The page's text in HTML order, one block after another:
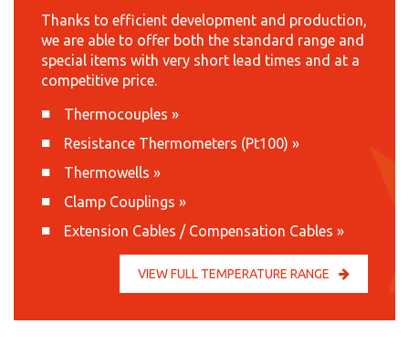
Thanks to efficient development and production,
we are able to offer both the standard range and
special items with very short lead times and at a
competitive price.
Thermocouples »
Resistance Thermometers (Pt100) »
Thermowells »
Clamp Couplings »
Extension Cables / Compensation Cables »
VIEW FULL TEMPERATURE RANGE